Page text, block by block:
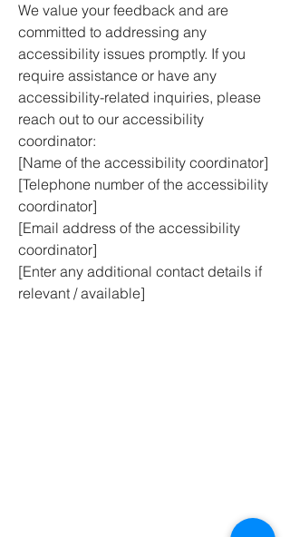
We value your feedback and are
committed to addressing any
accessibility issues promptly. If you
require assistance or have any
accessibility-related inquiries, please
reach out to our accessibility
coordinator:
[Name of the accessibility coordinator]
[Telephone number of the accessibility
coordinator]
[Email address of the accessibility
coordinator]
[Enter any additional contact details if
relevant / available]